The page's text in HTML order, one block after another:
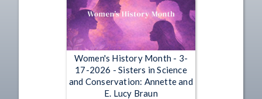
Women's History Month - 3-
17-2026 - Sisters in Science
and Conservation: Annette and
E. Lucy Braun